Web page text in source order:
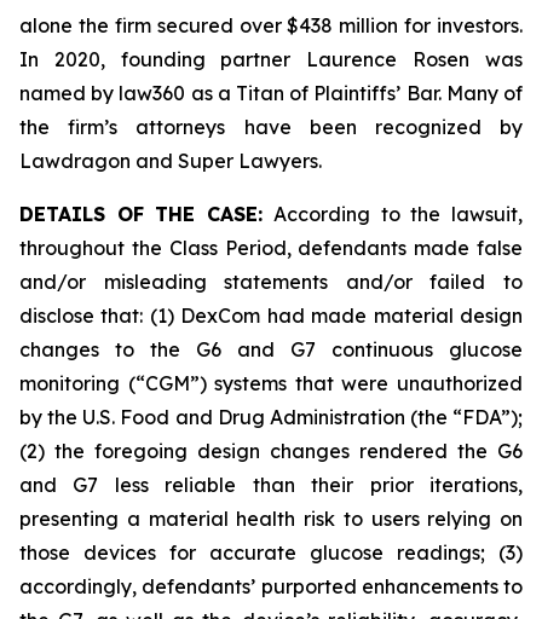
alone the firm secured over $438 million for investors.
In 2020, founding partner Laurence Rosen was
named by law360 as a Titan of Plaintiffs’ Bar. Many of
the firm’s attorneys have been recognized by
Lawdragon and Super Lawyers.
DETAILS OF THE CASE: According to the lawsuit,
throughout the Class Period, defendants made false
and/or misleading statements and/or failed to
disclose that: (1) DexCom had made material design
changes to the G6 and G7 continuous glucose
monitoring (“CGM”) systems that were unauthorized
by the U.S. Food and Drug Administration (the “FDA”);
(2) the foregoing design changes rendered the G6
and G7 less reliable than their prior iterations,
presenting a material health risk to users relying on
those devices for accurate glucose readings; (3)
accordingly, defendants’ purported enhancements to